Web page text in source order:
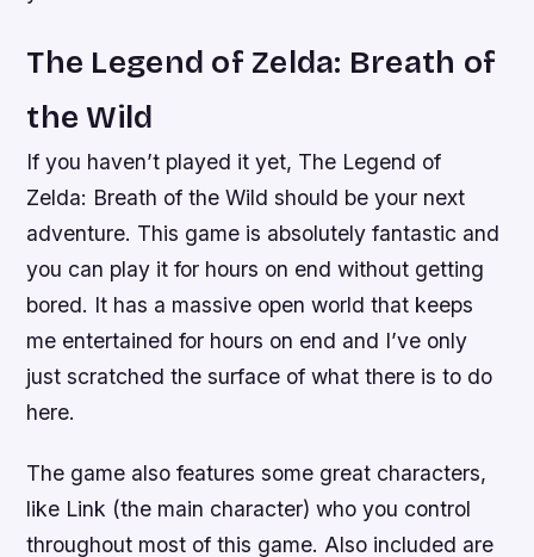
The Legend of Zelda: Breath of
the Wild
If you haven’t played it yet, The Legend of
Zelda: Breath of the Wild should be your next
adventure. This game is absolutely fantastic and
you can play it for hours on end without getting
bored. It has a massive open world that keeps
me entertained for hours on end and I’ve only
just scratched the surface of what there is to do
here.
The game also features some great characters,
like Link (the main character) who you control
throughout most of this game. Also included are